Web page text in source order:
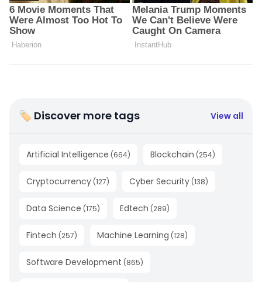
🏷 Discover more tags View all
Artificial Intelligence (664) Blockchain (254)
Cryptocurrency (127) Cyber Security (138)
Data Science (175) Edtech (289)
Fintech (257) Machine Learning (128)
Software Development (865)